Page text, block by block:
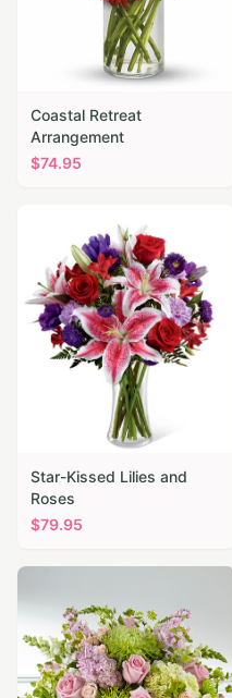
Coastal Retreat
Arrangement
$74.95
Star-Kissed Lilies and
Roses
$79.95